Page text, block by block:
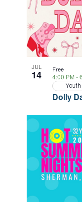
JUL
14
Dolly
4:00 PM -
Free